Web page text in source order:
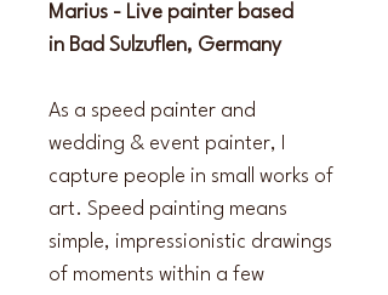
Marius - Live painter based
in Bad Sulzuflen, Germany
As a speed painter and
wedding & event painter, I
capture people in small works of
art. Speed painting means
simple, impressionistic drawings
of moments within a few